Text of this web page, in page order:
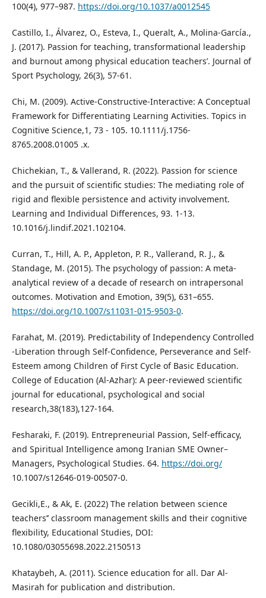
100(4), 977–987. https://doi.org/10.1037/a0012545
Castillo, I., Álvarez, O., Esteva, I., Queralt, A., Molina-García.,
J. (2017). Passion for teaching, transformational leadership
and burnout among physical education teachers’. Journal of
Sport Psychology, 26(3), 57-61.
Chi, M. (2009). Active‐Constructive‐Interactive: A Conceptual
Framework for Differentiating Learning Activities. Topics in
Cognitive Science,1, 73 - 105. 10.1111/j.1756-
8765.2008.01005 .x.
Chichekian, T., & Vallerand, R. (2022). Passion for science
and the pursuit of scientific studies: The mediating role of
rigid and flexible persistence and activity involvement.
Learning and Individual Differences, 93. 1-13.
10.1016/j.lindif.2021.102104.
Curran, T., Hill, A. P., Appleton, P. R., Vallerand, R. J., &
Standage, M. (2015). The psychology of passion: A meta-
analytical review of a decade of research on intrapersonal
outcomes. Motivation and Emotion, 39(5), 631–655.
https://doi.org/10.1007/s11031-015-9503-0.
Farahat, M. (2019). Predictability of Independency Controlled
-Liberation through Self-Confidence, Perseverance and Self-
Esteem among Children of First Cycle of Basic Education.
College of Education (Al-Azhar): A peer-reviewed scientific
journal for educational, psychological and social
research,38(183),127-164.
Fesharaki, F. (2019). Entrepreneurial Passion, Self-efficacy,
and Spiritual Intelligence among Iranian SME Owner–
Managers, Psychological Studies. 64. https://doi.org/
10.1007/s12646-019-00507-0.
Gecikli,E., & Ak, E. (2022) The relation between science
teachers’’ classroom management skills and their cognitive
flexibility, Educational Studies, DOI:
10.1080/03055698.2022.2150513
Khataybeh, A. (2011). Science education for all. Dar Al-
Masirah for publication and distribution.